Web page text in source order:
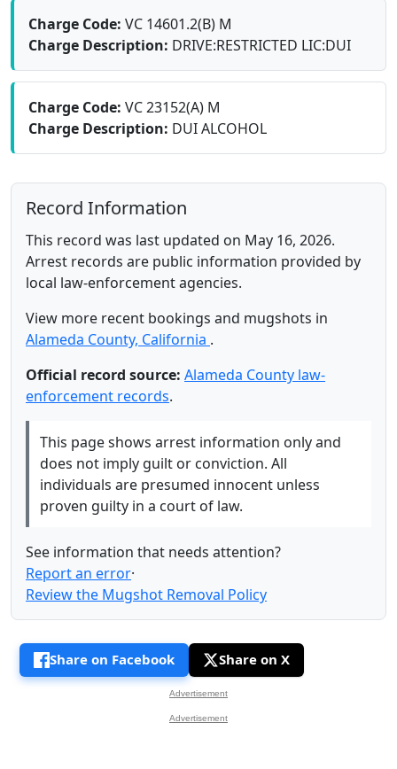
Charge Code: VC 14601.2(B) M
Charge Description: DRIVE:RESTRICTED LIC:DUI
Charge Code: VC 23152(A) M
Charge Description: DUI ALCOHOL
Record Information
This record was last updated on May 16, 2026.
Arrest records are public information provided by
local law-enforcement agencies.
View more recent bookings and mugshots in
Alameda County, California .
Official record source: Alameda County law-
enforcement records.
This page shows arrest information only and
does not imply guilt or conviction. All
individuals are presumed innocent unless
proven guilty in a court of law.
See information that needs attention?
Report an error·
Review the Mugshot Removal Policy
Share on Facebook Share on X
Advertisement
Advertisement